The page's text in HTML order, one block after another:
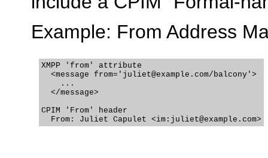
Example: From Address
XMPP 'from' attribute
  <message from='juliet@example.com/balcony'>
    ...
  </message>
CPIM 'From' header